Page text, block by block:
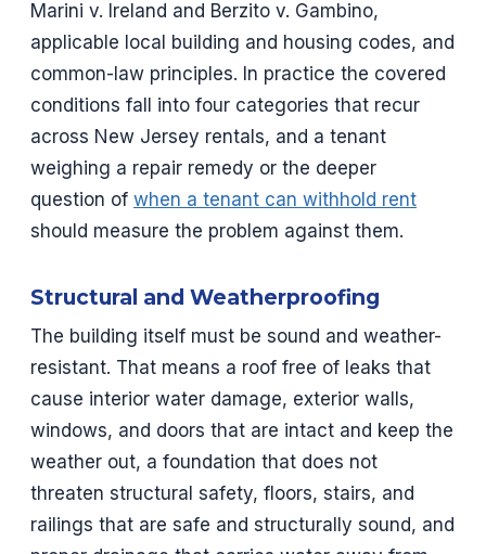
Marini v. Ireland and Berzito v. Gambino,
applicable local building and housing codes, and
common-law principles. In practice the covered
conditions fall into four categories that recur
across New Jersey rentals, and a tenant
weighing a repair remedy or the deeper
question of when a tenant can withhold rent
should measure the problem against them.
Structural and Weatherproofing
The building itself must be sound and weather-
resistant. That means a roof free of leaks that
cause interior water damage, exterior walls,
windows, and doors that are intact and keep the
weather out, a foundation that does not
threaten structural safety, floors, stairs, and
railings that are safe and structurally sound, and